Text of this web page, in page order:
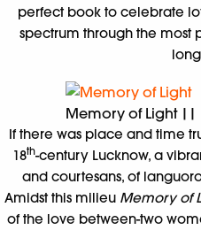
perfect book to celebrate
spectrum through the most
Memory of Light ||
If there was place and time
18th-century Lucknow, a
and courtesans, of
Amidst this milieu Memory of
of the love between-two